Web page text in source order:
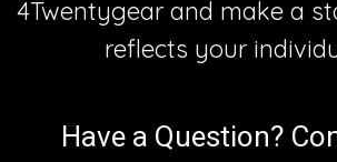
4Twentygear and make a
reflects your
Have a Question?